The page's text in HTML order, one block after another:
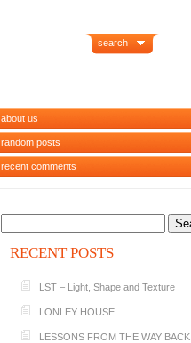
search
about us
random posts
recent comments
RECENT POSTS
LST – Light, Shape and Texture
LONLEY HOUSE
LESSONS FROM THE WAY BACK